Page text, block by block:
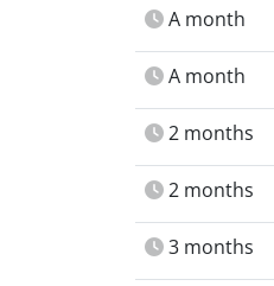
A month
A month
2 months
2 months
3 months